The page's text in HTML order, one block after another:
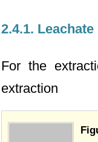
2.4.1.
For the
extraction